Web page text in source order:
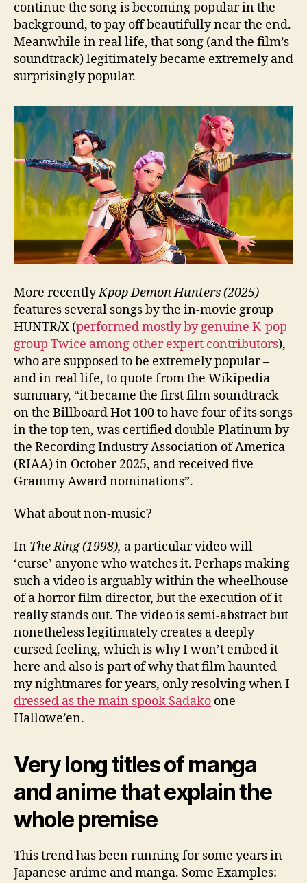
continue the song is becoming popular in the
background, to pay off beautifully near the end.
Meanwhile in real life, that song (and the film’s
soundtrack) legitimately became extremely and
surprisingly popular.
More recentlyKpop Demon Hunters (2025)
features several songs by the in-movie group
HUNTR/X (performed mostly by genuine K-pop
group Twice among other expert contributors),
who are supposed to be extremely popular –
and in real life, to quote from the Wikipedia
summary, “it became the first film soundtrack
on the Billboard Hot 100 to have four of its songs
in the top ten, was certified double Platinum by
the Recording Industry Association of America
(RIAA) in October 2025, and received five
Grammy Award nominations”.
What about non-music?
In The Ring (1998), a particular video will
‘curse’ anyone who watches it. Perhaps making
such a video is arguably within the wheelhouse
of a horror film director, but the execution of it
really stands out. The video is semi-abstract but
nonetheless legitimately creates a deeply
cursed feeling, which is why I won’t embed it
here and also is part of why that film haunted
my nightmares for years, only resolving when I
dressed as the main spook Sadako one
Hallowe’en.
Very long titles of manga
and anime that explain the
whole premise
This trend has been running for some years in
Japanese anime and manga. Some Examples: